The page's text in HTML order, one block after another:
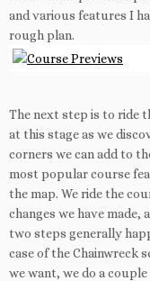
and various features I
rough plan.
The next step is to ride
at this stage as we
corners we can add to
most popular course
the map. We ride the
changes we have made,
two steps generally
case of the Chainwreck
we want, we do a